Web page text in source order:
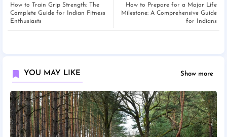
How to Prepare for a Major Life
Milestone: A Comprehensive Guide
for Indians
How to Train Grip Strength: The
Complete Guide for Indian Fitness
Enthusiasts
YOU MAY LIKE Show more